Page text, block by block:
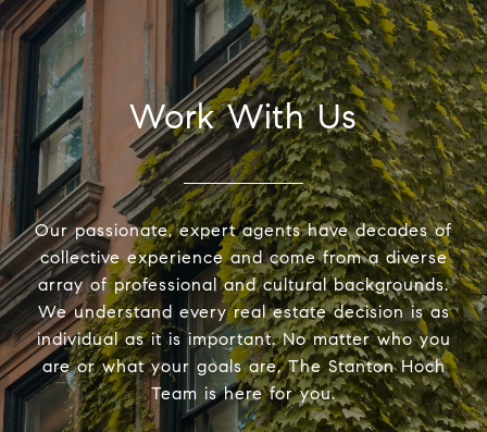
Work With Us
Our passionate, expert agents have decades of
collective experience and come from a diverse
array of professional and cultural backgrounds.
We understand every real estate decision is as
individual as it is important. No matter who you
are or what your goals are, The Stanton Hoch
Team is here for you.